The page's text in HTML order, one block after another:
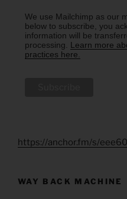
We use Mailchimp as our
below to subscribe, you
information will be
processing. Learn more
practices here.
https://anchor.fm/s/
WAY BACK MACHINE